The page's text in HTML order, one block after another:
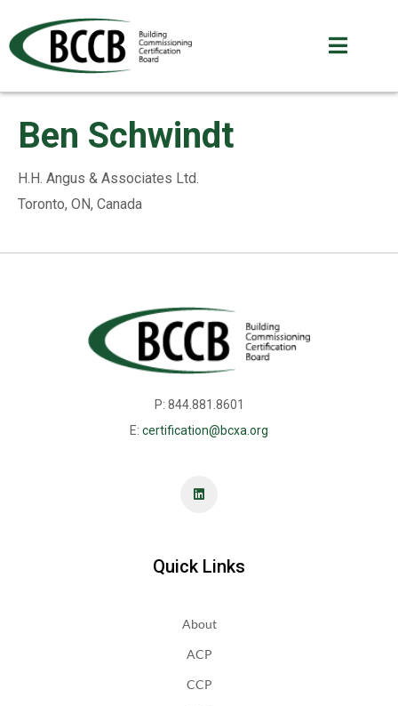
Ben Schwindt
H.H. Angus & Associates Ltd.
Toronto, ON, Canada
P: 844.881.8601
E: certification@bcxa.org
Quick Links
About
ACP
CCP